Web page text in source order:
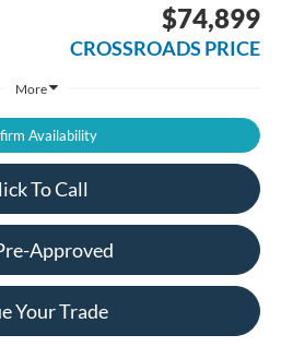
$74,899
CROSSROADS PRICE
More
Availability
To Call
Approved
Your Trade